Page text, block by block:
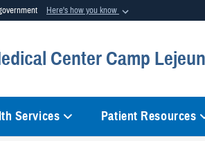
Here's how you know
U.S. Department of Defense organization in the
Center Camp
Services Patient Resources